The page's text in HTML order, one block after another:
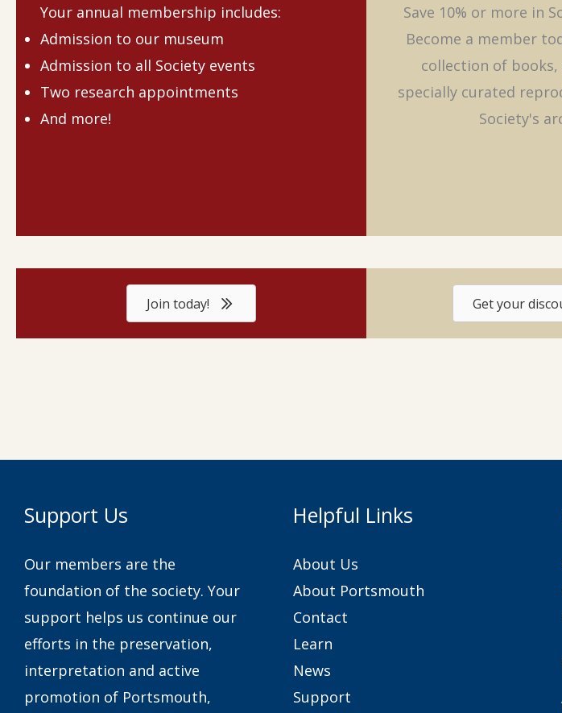
Your annual membership includes:
Admission to our museum
Admission to all Society events
Two research appointments
And more!
Save 10% or more in
Become a member
collection of
specially curated
Society's
Join today! Get your
Support Us
Our members are the
foundation of the society. Your
support helps us continue our
efforts in the preservation,
interpretation and active
promotion of Portsmouth,
Helpful Links
About Us
About Portsmouth
Contact
Learn
News
Support